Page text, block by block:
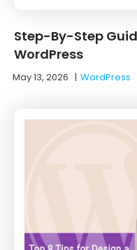
Step-By-Step
WordPress
May 13, 2026 |WordPress